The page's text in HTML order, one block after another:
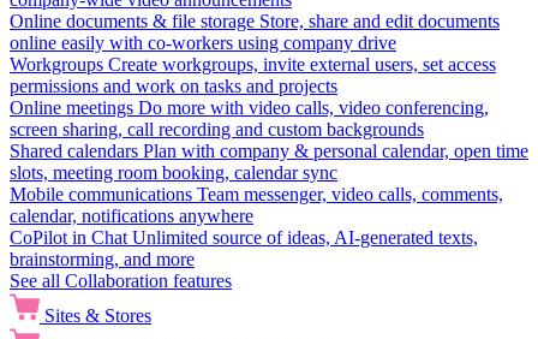
Online documents & file storage Store, share and edit documents
online easily with co-workers using company drive
Workgroups Create workgroups, invite external users, set access
permissions and work on tasks and projects
Online meetings Do more with video calls, video conferencing,
screen sharing, call recording and custom backgrounds
Shared calendars Plan with company & personal calendar, open time
slots, meeting room booking, calendar sync
Mobile communications Team messenger, video calls, comments,
calendar, notifications anywhere
CoPilot in Chat Unlimited source of ideas, AI-generated texts,
brainstorming, and more
See all Collaboration features
Sites & Stores